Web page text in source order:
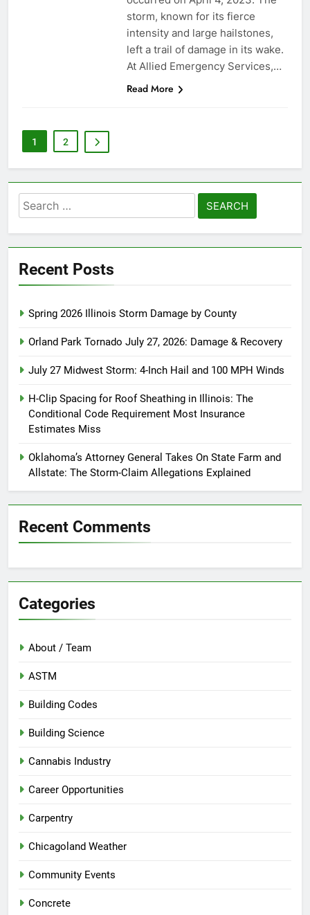
storm, known for its fierce
intensity and large hailstones,
left a trail of damage in its wake.
At Allied Emergency Services,…
Read More
1 2
Search
for:
Recent Posts
Spring 2026 Illinois Storm Damage by County
Orland Park Tornado July 27, 2026: Damage & Recovery
July 27 Midwest Storm: 4-Inch Hail and 100 MPH Winds
H-Clip Spacing for Roof Sheathing in Illinois: The
Conditional Code Requirement Most Insurance
Estimates Miss
Oklahoma’s Attorney General Takes On State Farm and
Allstate: The Storm-Claim Allegations Explained
Recent Comments
Categories
About / Team
ASTM
Building Codes
Building Science
Cannabis Industry
Career Opportunities
Carpentry
Chicagoland Weather
Community Events
Concrete